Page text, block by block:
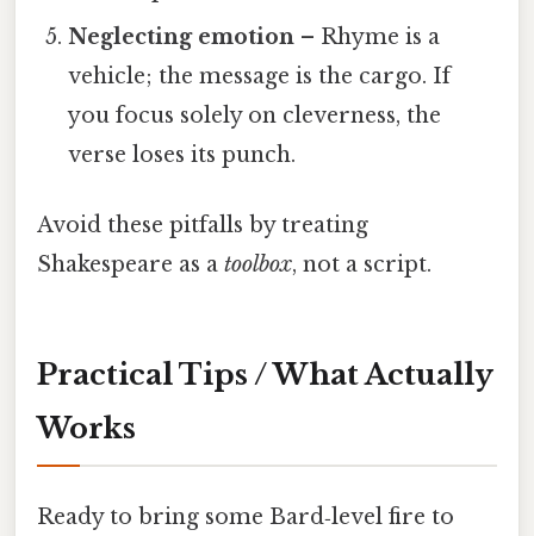
Neglecting emotion – Rhyme is a
vehicle; the message is the cargo. If
you focus solely on cleverness, the
verse loses its punch.
Avoid these pitfalls by treating
Shakespeare as a toolbox, not a script.
Practical Tips / What Actually
Works
Ready to bring some Bard‑level fire to